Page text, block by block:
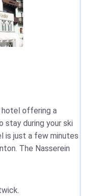
hotel offering a
stay during your ski
is just a few minutes
The Nasserein